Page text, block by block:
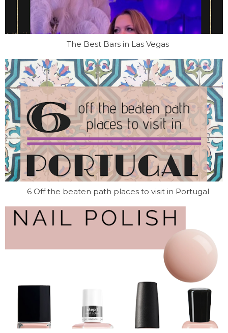
The Best Bars in Las Vegas
6 Off the beaten path places to visit in Portugal